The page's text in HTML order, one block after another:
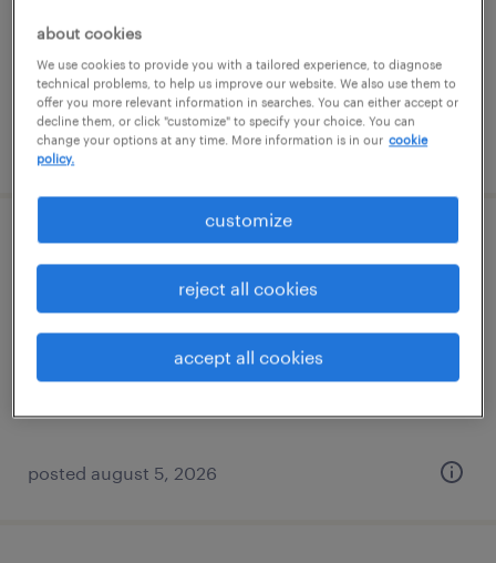
$140,000 - $170,000 per year
posted july 6, 2026
buyer
elk grove village, illinois
temp to perm
$26 - $32 per hour
posted august 5, 2026
about cookies
We use cookies to provide you with a tailored experience, to diagnose
technical problems, to help us improve our website. We also use them to
offer you more relevant information in searches. You can either accept or
decline them, or click "customize" to specify your choice. You can
change your options at any time. More information is in our cookie
policy.
customize
reject all cookies
accept all cookies